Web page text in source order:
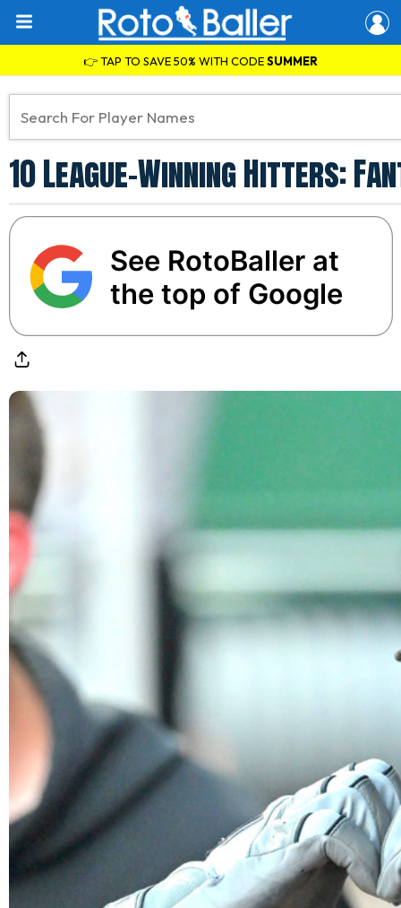
👉 TAP TO SAVE 50% WITH CODESUMMER
10 League-Winning Hitters:
See RotoBaller at
the top of Google